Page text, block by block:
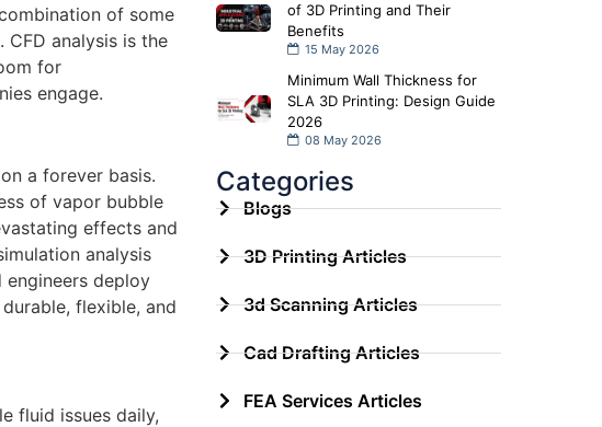
of some
analysis is the
for
engage.
a forever basis.
of vapor bubble
effects and
analysis
deploy
flexible, and
fluid issues daily,
of 3D Printing and Their
Benefits
15 May 2026
Minimum Wall Thickness for
SLA 3D Printing: Design Guide
2026
08 May 2026
Categories
Blogs
3D Printing Articles
3d Scanning Articles
Cad Drafting Articles
FEA Services Articles